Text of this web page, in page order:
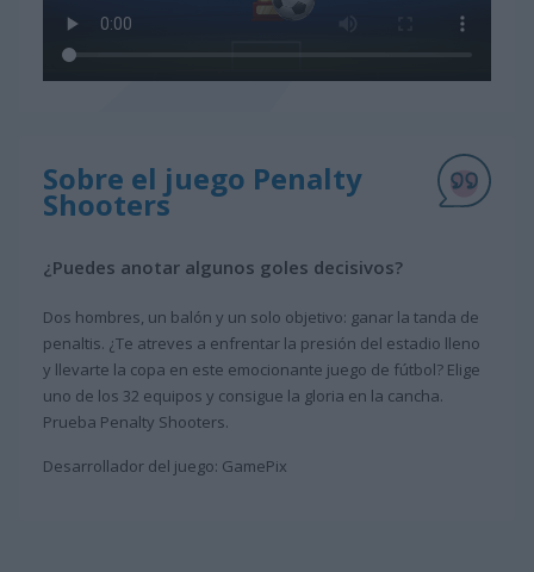
Sobre el juego Penalty
Shooters
¿Puedes anotar algunos goles decisivos?
Dos hombres, un balón y un solo objetivo: ganar la tanda de
penaltis. ¿Te atreves a enfrentar la presión del estadio lleno
y llevarte la copa en este emocionante juego de fútbol? Elige
uno de los 32 equipos y consigue la gloria en la cancha.
Prueba Penalty Shooters.
Desarrollador del juego: GamePix